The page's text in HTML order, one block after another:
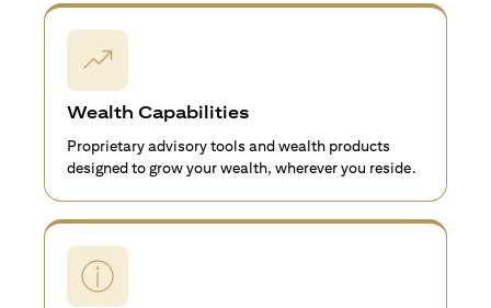
Wealth Capabilities
Proprietary advisory tools and wealth products
designed to grow your wealth, wherever you reside.